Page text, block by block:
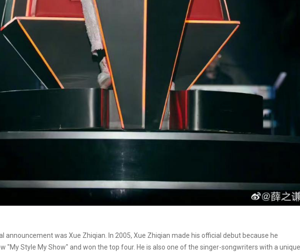
announcement was Xue Zhiqian. In 2005, Xue Zhiqian made his official debut because he
"My Style My Show" and won the top four. He is also one of the singer-songwriters with a unique